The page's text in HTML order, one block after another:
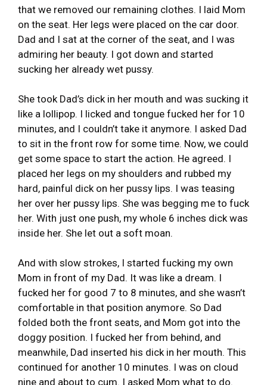
that we removed our remaining clothes. I laid Mom
on the seat. Her legs were placed on the car door.
Dad and I sat at the corner of the seat, and I was
admiring her beauty. I got down and started
sucking her already wet pussy.
She took Dad’s dick in her mouth and was sucking it
like a lollipop. I licked and tongue fucked her for 10
minutes, and I couldn’t take it anymore. I asked Dad
to sit in the front row for some time. Now, we could
get some space to start the action. He agreed. I
placed her legs on my shoulders and rubbed my
hard, painful dick on her pussy lips. I was teasing
her over her pussy lips. She was begging me to fuck
her. With just one push, my whole 6 inches dick was
inside her. She let out a soft moan.
And with slow strokes, I started fucking my own
Mom in front of my Dad. It was like a dream. I
fucked her for good 7 to 8 minutes, and she wasn’t
comfortable in that position anymore. So Dad
folded both the front seats, and Mom got into the
doggy position. I fucked her from behind, and
meanwhile, Dad inserted his dick in her mouth. This
continued for another 10 minutes. I was on cloud
nine and about to cum. I asked Mom what to do.